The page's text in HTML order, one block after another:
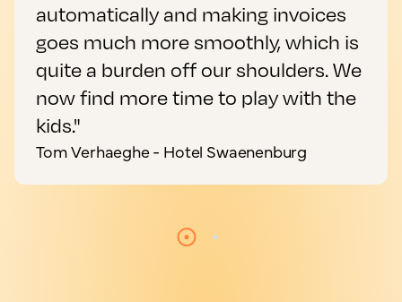
automatically and making invoices
goes much more smoothly, which is
quite a burden off our shoulders. We
now find more time to play with the
kids."
Tom Verhaeghe - Hotel Swaenenburg